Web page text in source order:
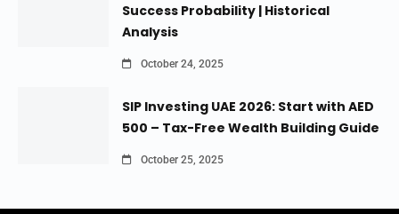
Success Probability | Historical
Analysis
October 24, 2025
SIP Investing UAE 2026: Start with AED
500 – Tax-Free Wealth Building Guide
October 25, 2025